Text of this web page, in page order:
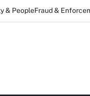
& PeopleFraud &